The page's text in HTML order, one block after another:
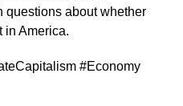
questions about whether
in America.
#Economy